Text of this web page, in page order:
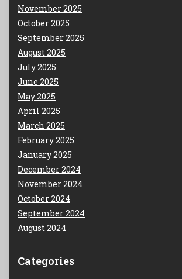
November 2025
October 2025
September 2025
August 2025
July 2025
June 2025
May 2025
April 2025
March 2025
February 2025
January 2025
December 2024
November 2024
October 2024
September 2024
August 2024
Categories